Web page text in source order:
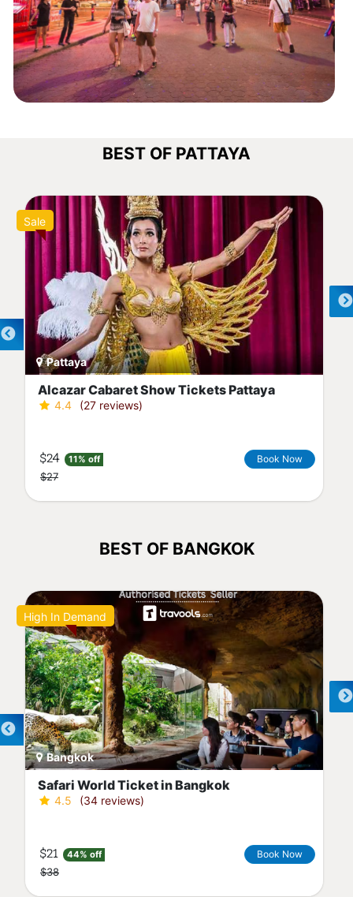
BEST OF PATTAYA
Pattaya
Sale
Alcazar Cabaret Show Tickets Pattaya
4.4 (27 reviews)
$24 11% off
$27
Book Now
BEST OF BANGKOK
Bangkok
High In Demand
Safari World Ticket in Bangkok
4.5 (34 reviews)
$21 44% off
$38
Book Now